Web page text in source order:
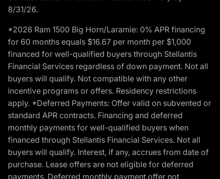
8/31/26.
*2026 Ram 1500 Big Horn/Laramie: 0% APR financing
for 60 months equals $16.67 per month per $1,000
financed for well-qualified buyers through Stellantis
Financial Services regardless of down payment. Not all
buyers will qualify. Not compatible with any other
incentive programs or offers. Residency restrictions
apply. *Deferred Payments: Offer valid on subvented or
standard APR contracts. Financing and deferred
monthly payments for well-qualified buyers when
financed through Stellantis Financial Services. Not all
buyers will qualify. Interest, if any, accrues from date of
purchase. Lease offers are not eligible for deferred
payments. Deferred monthly payment offer not